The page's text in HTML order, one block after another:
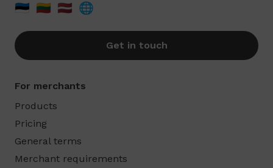
🇪🇪 🇱🇹 🇱🇻 🌐
Get in touch
For merchants
Products
Pricing
General terms
Merchant requirements